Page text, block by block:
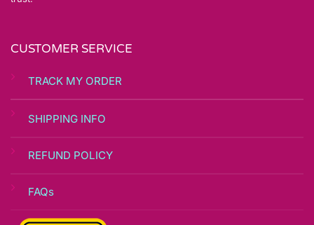
CUSTOMER SERVICE
TRACK MY ORDER
SHIPPING INFO
REFUND POLICY
FAQs